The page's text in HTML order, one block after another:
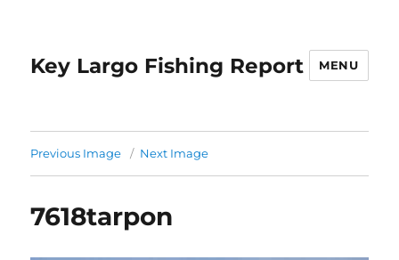
Key Largo Fishing Report MENU
Previous Image Next Image
7618tarpon